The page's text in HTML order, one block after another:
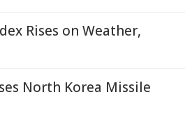
Rises on Weather,
North Korea Missile